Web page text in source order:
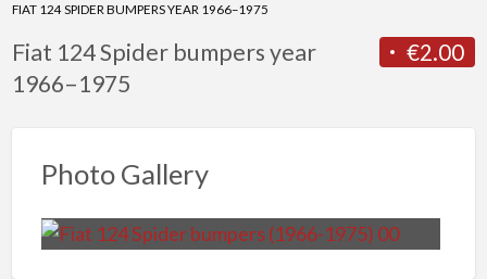
FIAT 124 SPIDER BUMPERS YEAR 1966–1975
€2.00
Fiat 124 Spider bumpers year
1966–1975
Photo Gallery